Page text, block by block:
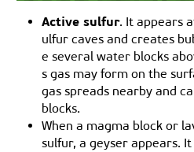
Active sulfur. It appears
ulfur caves and creates
e several water blocks
s gas may form on the
gas spreads nearby and
blocks.
When a magma block or
sulfur, a geyser appears.